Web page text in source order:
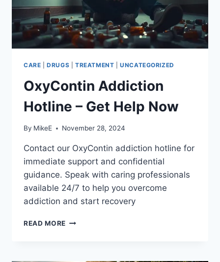
CARE |DRUGS TREATMENT |UNCATEGORIZED
OxyContin Addiction
Hotline – Get Help Now
By MikeE November 28, 2024
Contact our OxyContin addiction hotline for
immediate support and confidential
guidance. Speak with caring professionals
available 24/7 to help you overcome
addiction and start recovery
READ MORE OXYCONTIN